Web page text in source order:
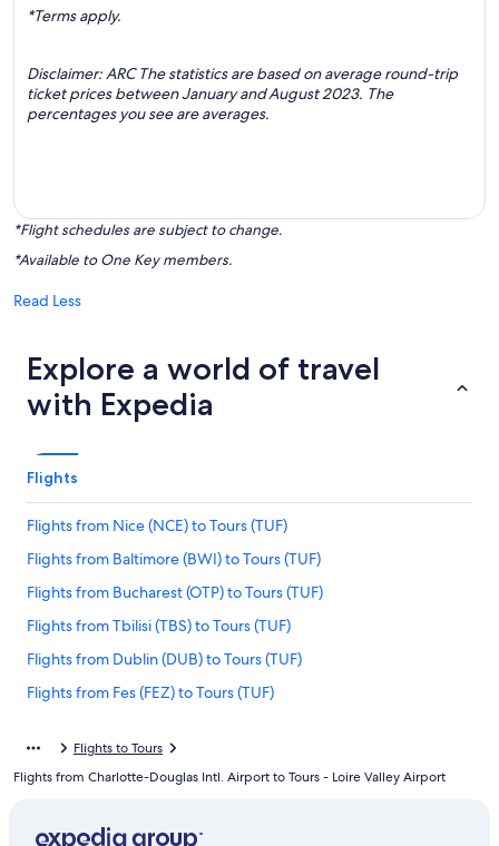
*Terms apply.
Disclaimer: ARC The statistics are based on average round-trip
ticket prices between January and August 2023. The
percentages you see are averages.
*Flight schedules are subject to change.
*Available to One Key members.
Read Less
Explore a world of travel
with Expedia
Flights
Flights from Nice (NCE) to Tours (TUF)
Flights from Baltimore (BWI) to Tours (TUF)
Flights from Bucharest (OTP) to Tours (TUF)
Flights from Tbilisi (TBS) to Tours (TUF)
Flights from Dublin (DUB) to Tours (TUF)
Flights from Fes (FEZ) to Tours (TUF)
Flights from Memphis (MEM) to Tours (TUF)
Flights from Tulsa (TUL) to Tours (TUF)
Flights to Tours
Flights from Charlotte-Douglas Intl. Airport to Tours - Loire Valley Airport